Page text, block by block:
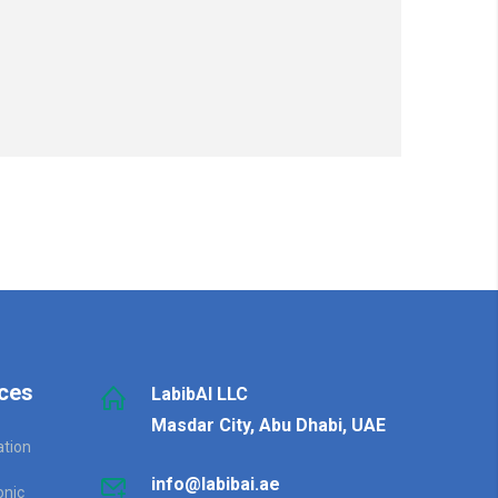
LabibAI LLC
Masdar City, Abu Dhabi, UAE
info@labibai.ae